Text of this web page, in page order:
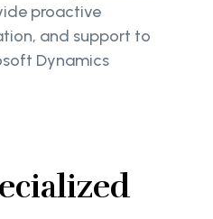
proactive
and support to
Dynamics